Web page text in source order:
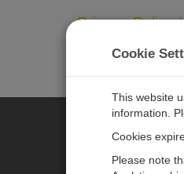
Privacy Policy
We've updated our
CAMPBELL
Cookie
This website
information.
Cookies
Please note